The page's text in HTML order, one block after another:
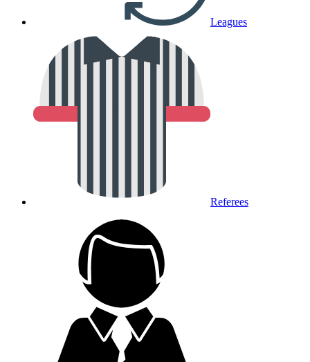
Leagues
Referees